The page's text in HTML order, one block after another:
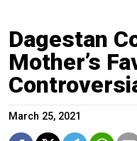
Dagestan
Mother’s
March 25, 2021